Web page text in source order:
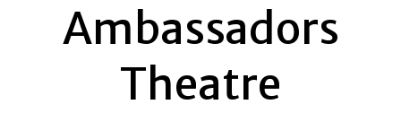
Ambassadors
Theatre